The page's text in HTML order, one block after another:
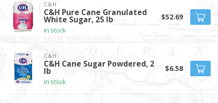
C&H
C&H Pure Cane Granulated
White Sugar, 25 lb
In stock
$52.69
C&H
C&H Cane Sugar Powdered, 2
lb
In stock
$6.58